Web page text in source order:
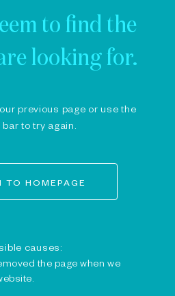
to find the
looking for.
previous page or use the
to try again.
TO HOMEPAGE
causes:
the page when we